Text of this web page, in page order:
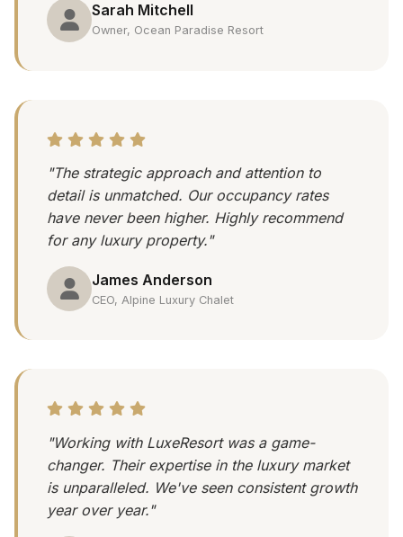
Sarah Mitchell
Owner, Ocean Paradise Resort
"The strategic approach and attention to
detail is unmatched. Our occupancy rates
have never been higher. Highly recommend
for any luxury property."
James Anderson
CEO, Alpine Luxury Chalet
"Working with LuxeResort was a game-
changer. Their expertise in the luxury market
is unparalleled. We've seen consistent growth
year over year."